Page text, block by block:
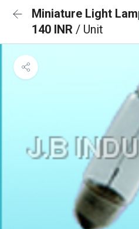
Miniature Light
140 INR / Unit